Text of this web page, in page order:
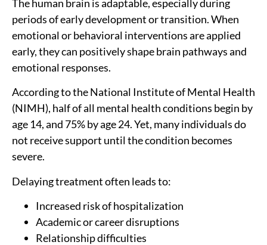
The human brain is adaptable, especially during
periods of early development or transition. When
emotional or behavioral interventions are applied
early, they can positively shape brain pathways and
emotional responses.
According to the National Institute of Mental Health
(NIMH), half of all mental health conditions begin by
age 14, and 75% by age 24. Yet, many individuals do
not receive support until the condition becomes
severe.
Delaying treatment often leads to:
Increased risk of hospitalization
Academic or career disruptions
Relationship difficulties